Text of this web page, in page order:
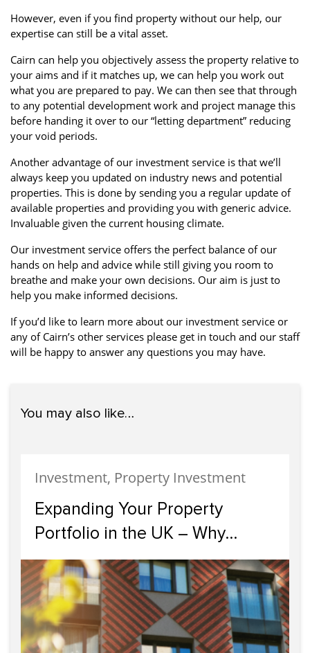
However, even if you find property without our help, our
expertise can still be a vital asset.
Cairn can help you objectively assess the property relative to
your aims and if it matches up, we can help you work out
what you are prepared to pay. We can then see that through
to any potential development work and project manage this
before handing it over to our “letting department” reducing
your void periods.
Another advantage of our investment service is that we’ll
always keep you updated on industry news and potential
properties. This is done by sending you a regular update of
available properties and providing you with generic advice.
Invaluable given the current housing climate.
Our investment service offers the perfect balance of our
hands on help and advice while still giving you room to
breathe and make your own decisions. Our aim is just to
help you make informed decisions.
If you’d like to learn more about our investment service or
any of Cairn’s other services please get in touch and our staff
will be happy to answer any questions you may have.
You may also like…
Investment, Property Investment
Expanding Your Property
Portfolio in the UK – Why
Scotland Should Be Your Next
Investment